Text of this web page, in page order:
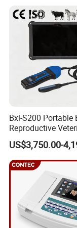
Equipment
Ultrasound Device
Bxl-S200 Portable
Reproductive
Ultrasound Devices
Cattle Horse
Livestock
Detection CE ISO
US$3,750.00-